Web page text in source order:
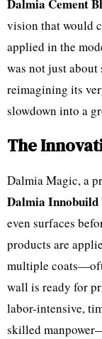
Dalmia Cement
vision that would
applied in the
was not just
reimagining its
slowdown into a
The
Dalmia Magic, a
Dalmia Innobuild
even surfaces
products are
multiple
wall is ready for
labor-intensive,
skilled